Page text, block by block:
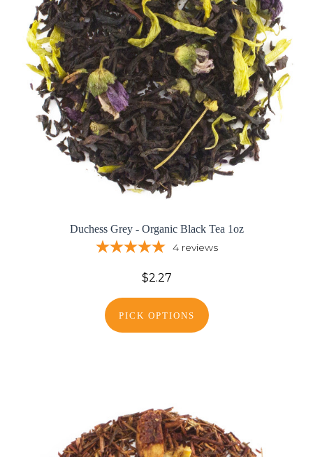
Duchess Grey - Organic Black Tea 1oz
4 reviews
$2.27
PICK OPTIONS